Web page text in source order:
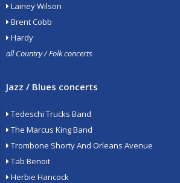
Lainey Wilson
Brent Cobb
Hardy
all Country / Folk concerts
Jazz / Blues concerts
Tedeschi Trucks Band
The Marcus King Band
Trombone Shorty And Orleans Avenue
Tab Benoit
Herbie Hancock